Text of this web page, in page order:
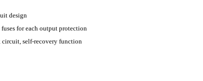
design
for each output protection
circuit, self-recovery function